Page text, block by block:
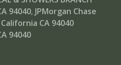
94040, JPMorgan Chase
CA 94040
94040